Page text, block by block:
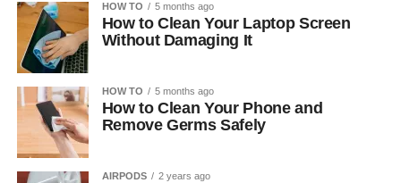
HOW TO 5 months ago
How to Clean Your Laptop Screen
Without Damaging It
HOW TO 5 months ago
How to Clean Your Phone and
Remove Germs Safely
AIRPODS 2 years ago